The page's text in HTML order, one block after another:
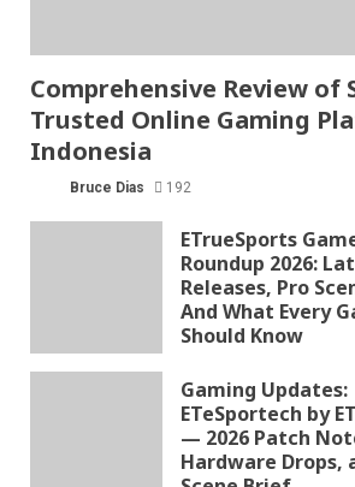
Comprehensive Review of
Trusted Online Gaming
Indonesia
Bruce Dias 192
ETrueSports
Roundup 2026:
Releases, Pro
And What Every
Should Know
Gaming Updates:
ETeSportech by
— 2026 Patch
Hardware Drops,